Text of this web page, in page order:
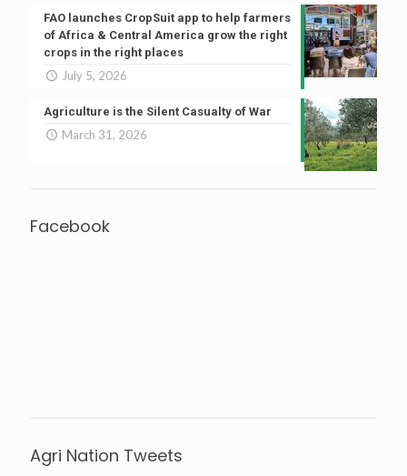
FAO launches CropSuit app to help farmers
of Africa & Central America grow the right
crops in the right places
July 5, 2026
Agriculture is the Silent Casualty of War
March 31, 2026
Facebook
Agri Nation Tweets